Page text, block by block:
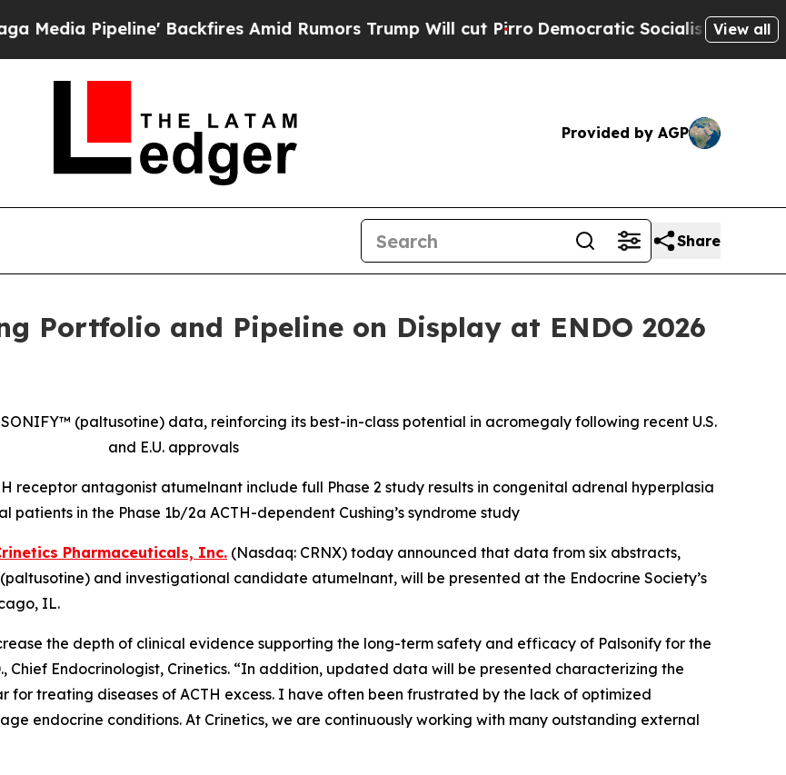
Backfires Amid Rumors Trump Will cut PirroDemocratic Socialists of America Propose
View all
Provided by AGP
Share
Portfolio and Pipeline on Display at ENDO 2026
(paltusotine) data, reinforcing its best-in-class potential in acromegaly following recent U.S.
and E.U. approvals
receptor antagonist atumelnant include full Phase 2 study results in congenital adrenal hyperplasia
in the Phase 1b/2a ACTH-dependent Cushing’s syndrome study
Pharmaceuticals, Inc. (Nasdaq: CRNX) today announced that data from six abstracts,
and investigational candidate atumelnant, will be presented at the Endocrine Society’s
IL.
the depth of clinical evidence supporting the long-term safety and efficacy of Palsonify for the
Chief Endocrinologist, Crinetics. “In addition, updated data will be presented characterizing the
treating diseases of ACTH excess. I have often been frustrated by the lack of optimized
endocrine conditions. At Crinetics, we are continuously working with many outstanding external